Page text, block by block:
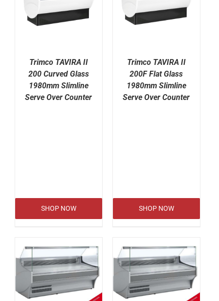
Trimco TAVIRA II
200 Curved Glass
1980mm Slimline
Serve Over Counter
SHOP NOW
Trimco TAVIRA II
200F Flat Glass
1980mm Slimline
Serve Over Counter
SHOP NOW